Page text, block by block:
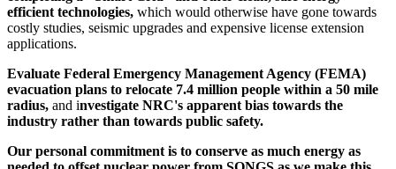
efficient technologies, which would otherwise have gone towards
costly studies, seismic upgrades and expensive license extension
applications.
Evaluate Federal Emergency Management Agency (FEMA)
evacuation plans to relocate 7.4 million people within a 50 mile
radius, and investigate NRC's apparent bias towards the
industry rather than towards public safety.
Our personal commitment is to conserve as much energy as